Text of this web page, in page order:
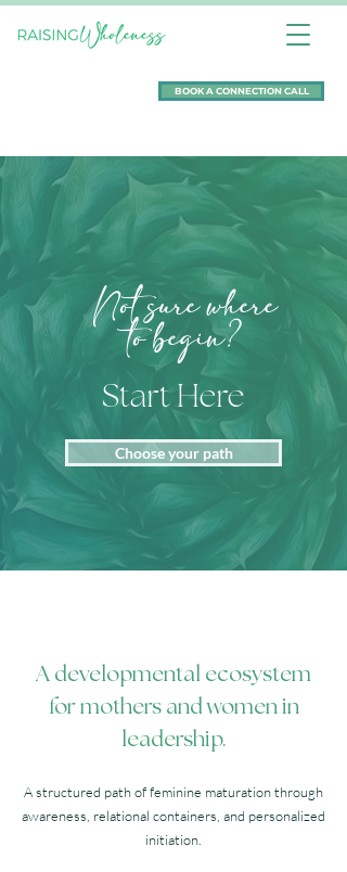
BOOK A CONNECTION CALL
Not sure where
to begin?
Start Here
Choose your path
A developmental ecosystem
for mothers and women in
leadership.
A structured path of feminine maturation through
awareness, relational containers, and personalized
initiation.